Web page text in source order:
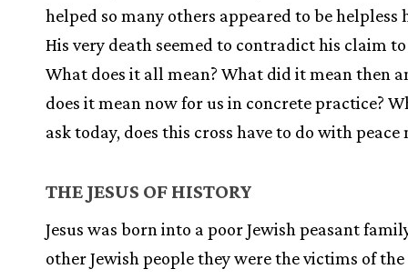
helped so many others appeared to be helpless
His very death seemed to contradict his claim
What does it all mean? What did it mean then
does it mean now for us in concrete practice?
ask today, does this cross have to do with peace
THE JESUS OF HISTORY
Jesus was born into a poor Jewish peasant
other Jewish people they were the victims of